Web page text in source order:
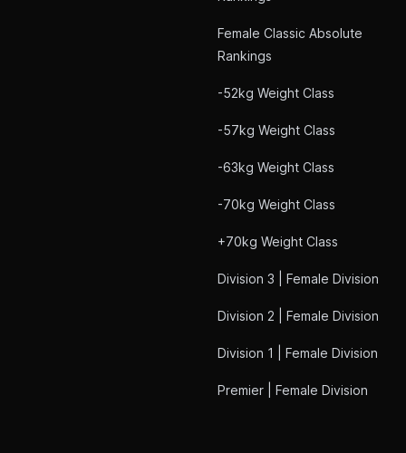
Female Classic Absolute
Rankings
-52kg Weight Class
-57kg Weight Class
-63kg Weight Class
-70kg Weight Class
+70kg Weight Class
Division 3 | Female Division
Division 2 | Female Division
Division 1 | Female Division
Premier | Female Division